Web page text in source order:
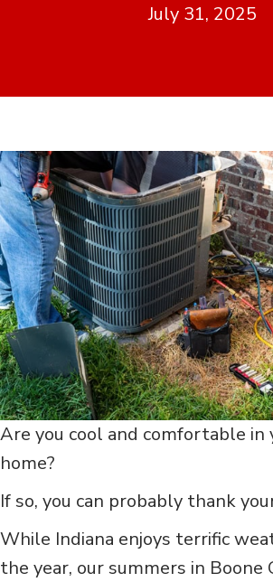
July 31, 2025
Are you cool and comfortable in
home?
If so, you can probably thank
While Indiana enjoys terrific
the year, our summers in Boone